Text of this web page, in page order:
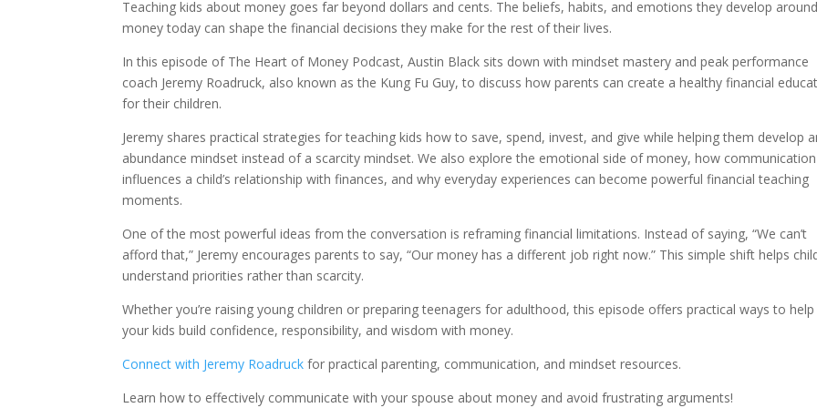
Teaching kids about money goes far beyond dollars and cents. The beliefs, habits, and emotions they develop around
money today can shape the financial decisions they make for the rest of their lives.
In this episode of The Heart of Money Podcast, Austin Black sits down with mindset mastery and peak performance
coach Jeremy Roadruck, also known as the Kung Fu Guy, to discuss how parents can create a healthy financial
for their children.
Jeremy shares practical strategies for teaching kids how to save, spend, invest, and give while helping them develop
abundance mindset instead of a scarcity mindset. We also explore the emotional side of money, how communication
influences a child’s relationship with finances, and why everyday experiences can become powerful financial teaching
moments.
One of the most powerful ideas from the conversation is reframing financial limitations. Instead of saying, “We can’t
afford that,” Jeremy encourages parents to say, “Our money has a different job right now.” This simple shift helps
understand priorities rather than scarcity.
Whether you’re raising young children or preparing teenagers for adulthood, this episode offers practical ways to help
your kids build confidence, responsibility, and wisdom with money.
Connect with Jeremy Roadruck for practical parenting, communication, and mindset resources.
Learn how to effectively communicate with your spouse about money and avoid frustrating arguments!